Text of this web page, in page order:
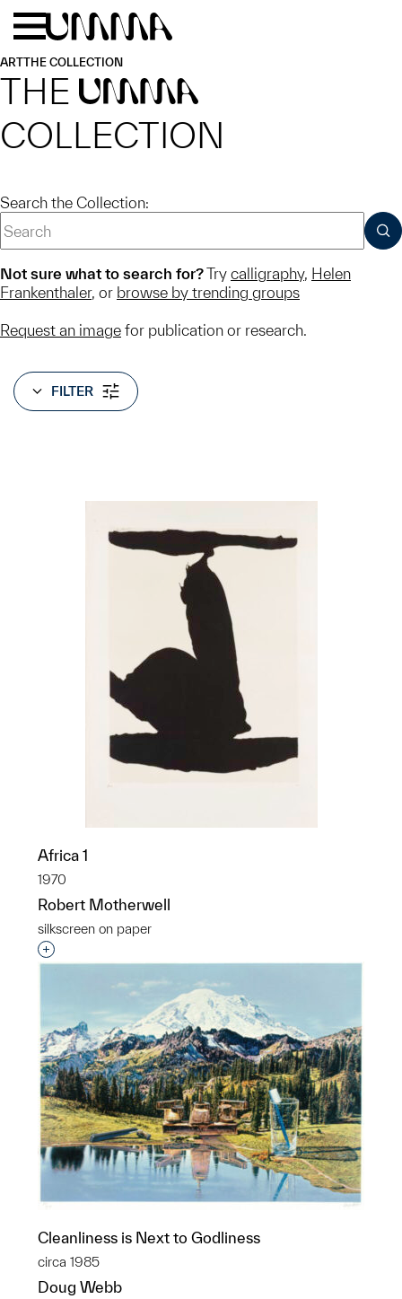
Skip to main content
ARTTHE COLLECTION
THE UMMA
COLLECTION
Search the Collection:
Not sure what to search for?Try calligraphy, Helen
Frankenthaler, or browse by trending groups
Request an image for publication or research.
FILTER
Africa 1
1970
Robert Motherwell
silkscreen on paper
Interested in adding this object to a group?
Cleanliness is Next to Godliness
circa 1985
Doug Webb